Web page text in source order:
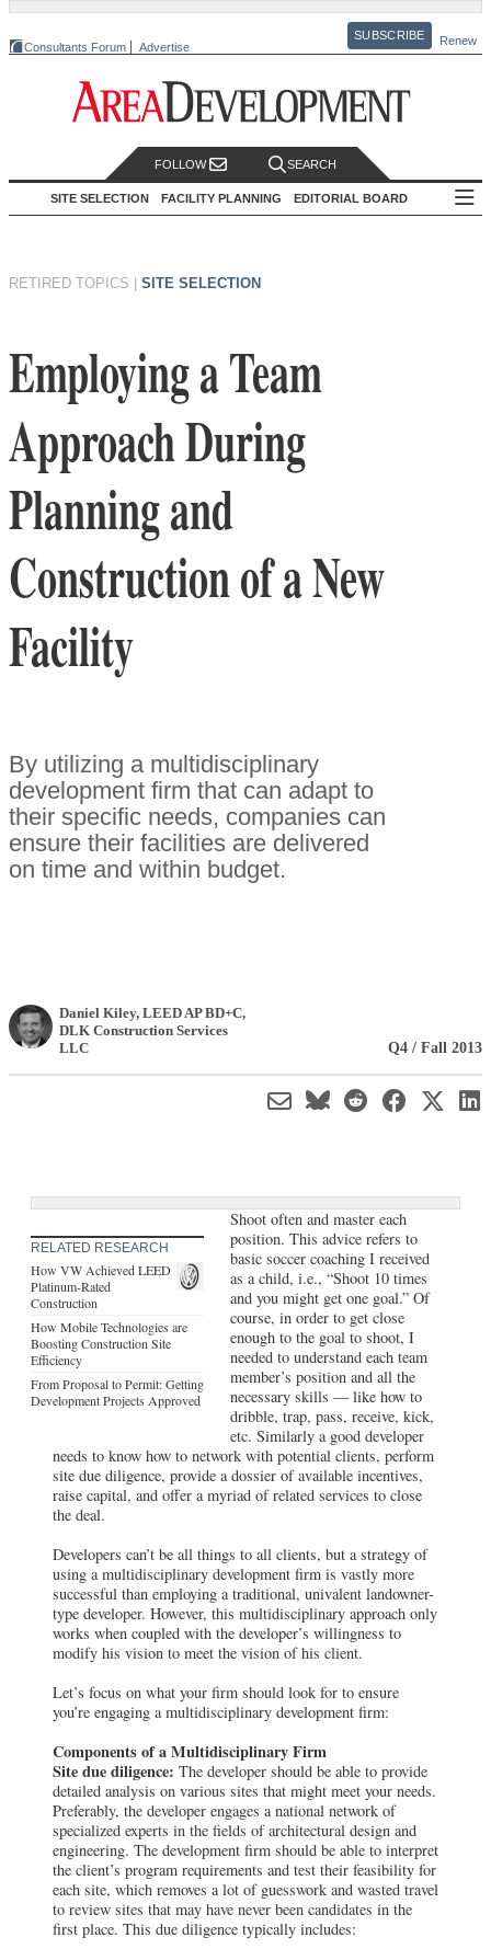
Consultants Forum Advertise
SUBSCRIBE Renew
FOLLOW SEARCH
SITE SELECTION FACILITY PLANNING EDITORIAL BOARD
RETIRED TOPICS SITE SELECTION
Employing a Team
Approach During
Planning and
Construction of a New
Facility
By utilizing a multidisciplinary
development firm that can adapt to
their specific needs, companies can
ensure their facilities are delivered
on time and within budget.
Daniel Kiley, LEED AP BD+C,
DLK Construction Services
LLC
Q4 / Fall 2013
RELATED RESEARCH
How VW Achieved LEED
Platinum-Rated
Construction
How Mobile Technologies are
Boosting Construction Site
Efficiency
From Proposal to Permit: Getting
Development Projects Approved
Shoot often and master each
position. This advice refers to
basic soccer coaching I received
as a child, i.e., “Shoot 10 times
and you might get one goal.” Of
course, in order to get close
enough to the goal to shoot, I
needed to understand each team
member’s position and all the
necessary skills — like how to
dribble, trap, pass, receive, kick,
etc. Similarly a good developer
needs to know how to network with potential clients, perform
site due diligence, provide a dossier of available incentives,
raise capital, and offer a myriad of related services to close
the deal.
Developers can’t be all things to all clients, but a strategy of
using a multidisciplinary development firm is vastly more
successful than employing a traditional, univalent landowner-
type developer. However, this multidisciplinary approach only
works when coupled with the developer’s willingness to
modify his vision to meet the vision of his client.
Let’s focus on what your firm should look for to ensure
you’re engaging a multidisciplinary development firm:
Components of a Multidisciplinary Firm
Site due diligence: The developer should be able to provide
detailed analysis on various sites that might meet your needs.
Preferably, the developer engages a national network of
specialized experts in the fields of architectural design and
engineering. The development firm should be able to interpret
the client’s program requirements and test their feasibility for
each site, which removes a lot of guesswork and wasted travel
to review sites that may have never been candidates in the
first place. This due diligence typically includes: